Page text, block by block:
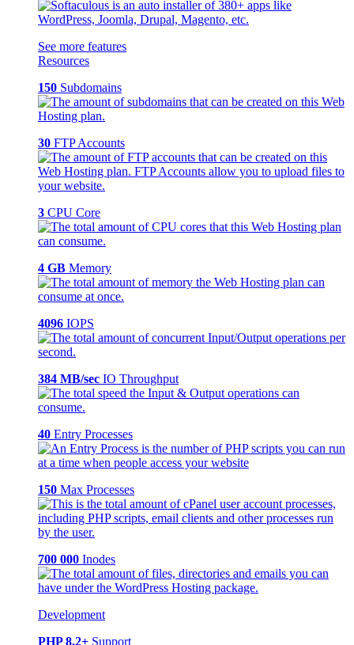
See more features
Resources
150 Subdomains
30 FTP Accounts
3 CPU Core
4 GB Memory
4096 IOPS
384 MB/sec IO Throughput
40 Entry Processes
150 Max Processes
700 000 Inodes
Development
PHP 8.2+ Support